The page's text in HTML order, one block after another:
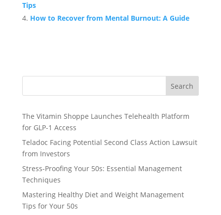
Tips
How to Recover from Mental Burnout: A Guide
Search
The Vitamin Shoppe Launches Telehealth Platform
for GLP-1 Access
Teladoc Facing Potential Second Class Action Lawsuit
from Investors
Stress-Proofing Your 50s: Essential Management
Techniques
Mastering Healthy Diet and Weight Management
Tips for Your 50s